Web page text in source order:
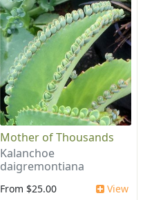
Mother of Thousands
Kalanchoe
daigremontiana
From $25.00 View